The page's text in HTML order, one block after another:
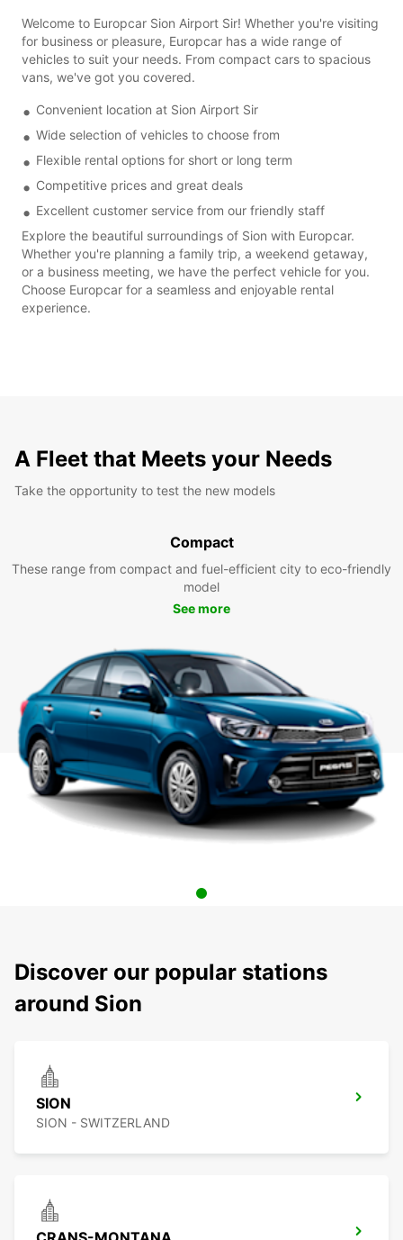
Welcome to Europcar Sion Airport Sir! Whether you're visiting
for business or pleasure, Europcar has a wide range of
vehicles to suit your needs. From compact cars to spacious
vans, we've got you covered.
Convenient location at Sion Airport Sir
Wide selection of vehicles to choose from
Flexible rental options for short or long term
Competitive prices and great deals
Excellent customer service from our friendly staff
Explore the beautiful surroundings of Sion with Europcar.
Whether you're planning a family trip, a weekend getaway,
or a business meeting, we have the perfect vehicle for you.
Choose Europcar for a seamless and enjoyable rental
experience.
A Fleet that Meets your Needs
Take the opportunity to test the new models
Compact
These range from compact and fuel-efficient city to eco-friendly
model
See more
Discover our popular stations
around Sion
SION
SION - SWITZERLAND